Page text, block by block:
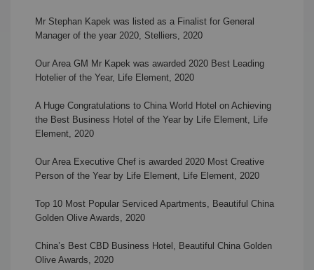
Mr Stephan Kapek was listed as a Finalist for General
Manager of the year 2020, Stelliers, 2020
Our Area GM Mr Kapek was awarded 2020 Best Leading
Hotelier of the Year, Life Element, 2020
A Huge Congratulations to China World Hotel on Achieving
the Best Business Hotel of the Year by Life Element, Life
Element, 2020
Our Area Executive Chef is awarded 2020 Most Creative
Person of the Year by Life Element, Life Element, 2020
Top 10 Most Popular Serviced Apartments, Beautiful China
Golden Olive Awards, 2020
China’s Best CBD Business Hotel, Beautiful China Golden
Olive Awards, 2020